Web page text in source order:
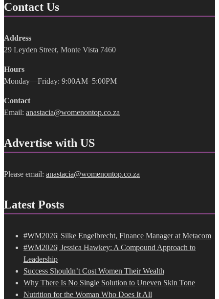
Contact Us
Address
29 Leyden Street, Monte Vista 7460
Hours
Monday—Friday: 9:00AM–5:00PM
Contact
Email: anastacia@womenontop.co.za
Advertise with US
Please email: anastacia@womenontop.co.za
Latest Posts
#WM2026| Silke Engelbrecht, Finance Manager at Metacom
#WM2026| Jessica Hawkey: A Compound Approach to
Leadership
Success Shouldn’t Cost Women Their Wealth
Why There Is No Single Solution to Uneven Skin Tone
Nutrition for the Woman Who Does It All